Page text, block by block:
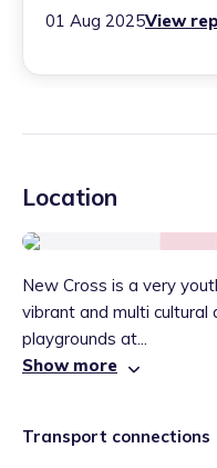
01 Aug 2025View
Location
New Cross is a very
vibrant and multi cultural
playgrounds at...
Show more
Transport connections